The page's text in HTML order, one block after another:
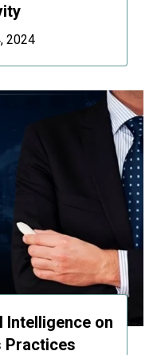
2024
on
Practices